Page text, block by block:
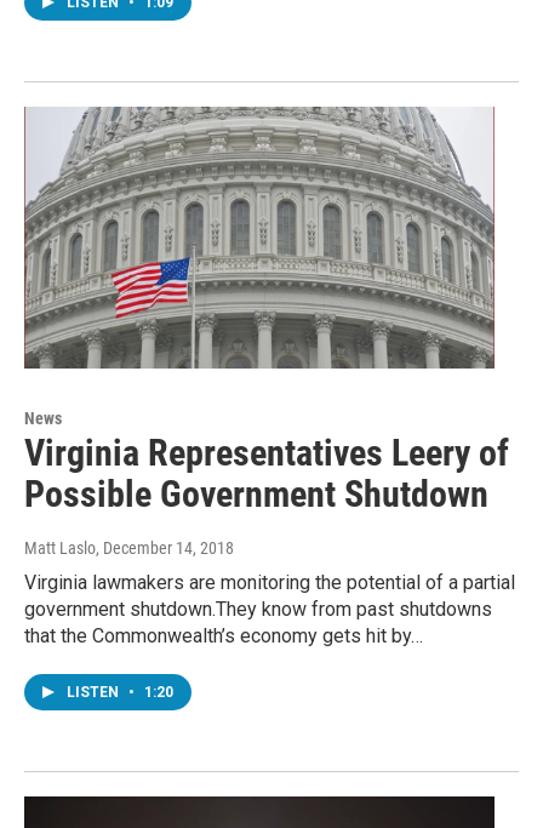
News
Virginia Representatives Leery of
Possible Government Shutdown
Matt Laslo, December 14, 2018
Virginia lawmakers are monitoring the potential of a partial
government shutdown.They know from past shutdowns
that the Commonwealth’s economy gets hit by…
LISTEN • 1:20